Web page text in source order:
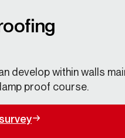
develop within walls
proof course.